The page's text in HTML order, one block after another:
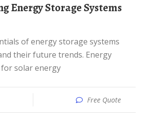
their future trends. Energy
solar energy
Free Quote